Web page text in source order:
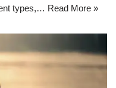
types,… Read More »